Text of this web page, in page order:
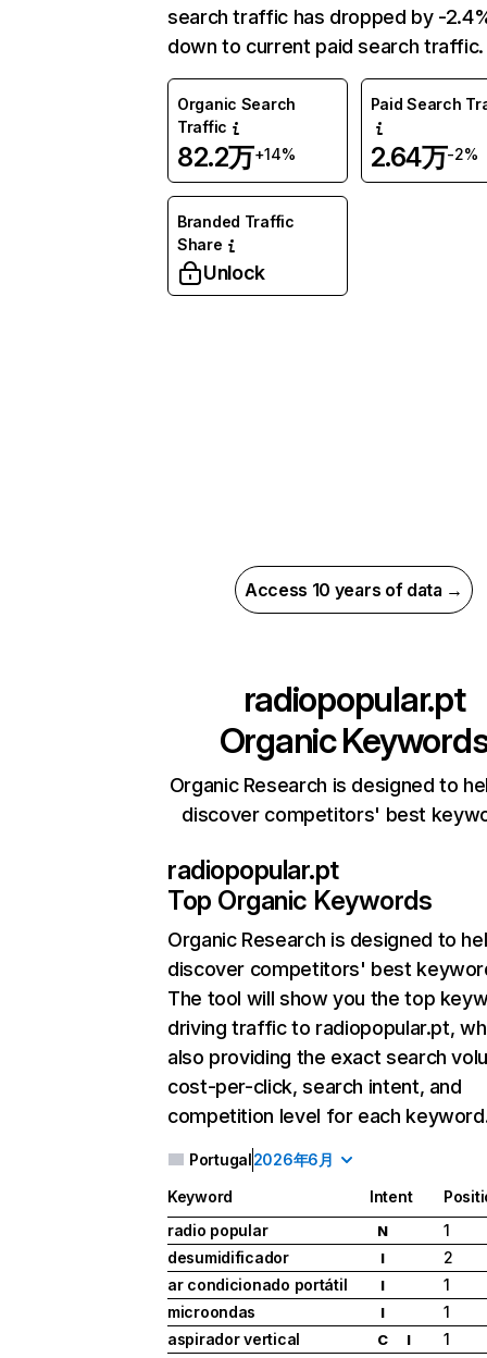
search traffic has dropped by -
down to current paid search traffic.
Organic Search
Traffic
82.2万+14%
Paid Search
2.64万-2%
Branded Traffic
Share
Unlock
Access 10 years of data →
radiopopular.pt
Organic
Organic Research is designed to
discover competitors' best
radiopopular.pt
Top Organic Keywords
Organic Research is designed to
discover competitors' best
The tool will show you the top
driving traffic to radiopopular.pt,
also providing the exact search
cost-per-click, search intent, and
competition level for each
Portugal2026年6月
Keyword Intent
radio popular
N
1
desumidificador
I
2
ar condicionado portátil
I
1
microondas
I
1
aspirador vertical
C I 1